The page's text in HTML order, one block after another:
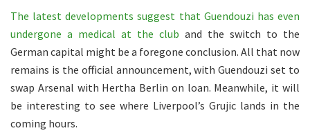
The latest developments suggest that Guendouzi has even
undergone a medical at the club and the switch to the
German capital might be a foregone conclusion. All that now
remains is the official announcement, with Guendouzi set to
swap Arsenal with Hertha Berlin on loan. Meanwhile, it will
be interesting to see where Liverpool’s Grujic lands in the
coming hours.